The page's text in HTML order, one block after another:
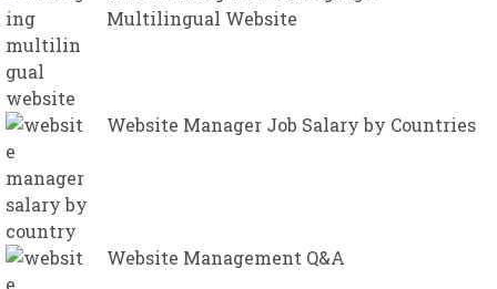
Multilingual Website
Website Manager Job Salary by Countries
Website Management Q&A